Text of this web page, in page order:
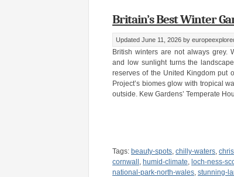
Britain’s Best Winter
Updated June 11, 2026 by
British winters are not always grey.
and low sunlight turns the
reserves of the United Kingdom put
Project’s biomes glow with tropical
outside. Kew Gardens’ Temperate
Tags: beauty-spots, chilly-waters,
cornwall , humid-climate, loch-ness-
national-park-north-wales, stunning-